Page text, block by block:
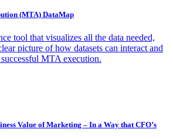
(MTA) DataMap
tool that visualizes all the data needed,
picture of how datasets can interact and
MTA execution.
Value of Marketing – In a Way that CFO’s